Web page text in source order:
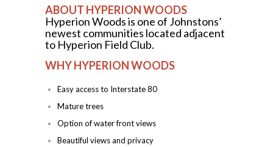
ABOUT HYPERION WOODS
Hyperion Woods is one of Johnstons’
newest communities located adjacent
to Hyperion Field Club.
WHY HYPERION WOODS
Easy access to Interstate 80
Mature trees
Option of water front views
Beautiful views and privacy